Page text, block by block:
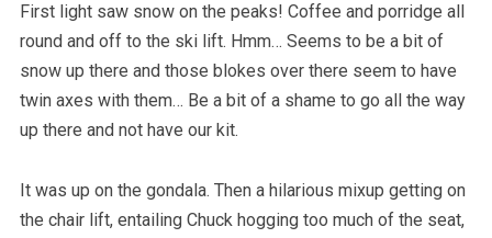
First light saw snow on the peaks! Coffee and porridge all
round and off to the ski lift. Hmm… Seems to be a bit of
snow up there and those blokes over there seem to have
twin axes with them… Be a bit of a shame to go all the way
up there and not have our kit.
It was up on the gondala. Then a hilarious mixup getting on
the chair lift, entailing Chuck hogging too much of the seat,